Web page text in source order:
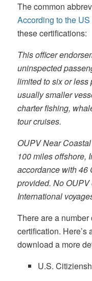
The common
According to the
these certifications:
This officer
uninspected
limited to six or less
usually smaller
charter fishing,
tour cruises.
OUPV Near
100 miles offshore,
accordance with 46
provided. No
International
There are a
certification. Here’s
download a more
U.S.